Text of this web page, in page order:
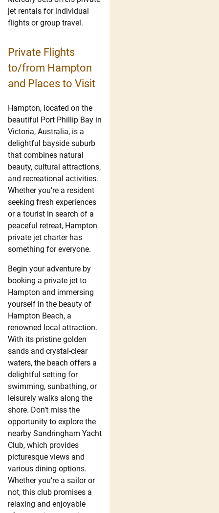
jet rentals for individual
flights or group travel.
Private Flights
to/from Hampton
and Places to Visit
Hampton, located on the
beautiful Port Phillip Bay in
Victoria, Australia, is a
delightful bayside suburb
that combines natural
beauty, cultural attractions,
and recreational activities.
Whether you’re a resident
seeking fresh experiences
or a tourist in search of a
peaceful retreat, Hampton
private jet charter has
something for everyone.
Begin your adventure by
booking a private jet to
Hampton and immersing
yourself in the beauty of
Hampton Beach, a
renowned local attraction.
With its pristine golden
sands and crystal-clear
waters, the beach offers a
delightful setting for
swimming, sunbathing, or
leisurely walks along the
shore. Don’t miss the
opportunity to explore the
nearby Sandringham Yacht
Club, which provides
picturesque views and
various dining options.
Whether you’re a sailor or
not, this club promises a
relaxing and enjoyable